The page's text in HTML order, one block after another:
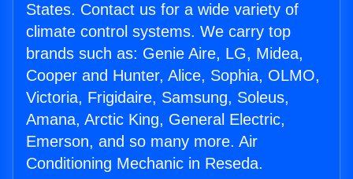
States. Contact us for a wide variety of
climate control systems. We carry top
brands such as: Genie Aire, LG, Midea,
Cooper and Hunter, Alice, Sophia, OLMO,
Victoria, Frigidaire, Samsung, Soleus,
Amana, Arctic King, General Electric,
Emerson, and so many more. Air
Conditioning Mechanic in Reseda.